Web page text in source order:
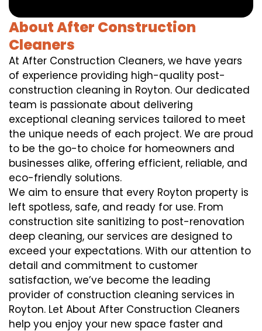
About After Construction
Cleaners
At After Construction Cleaners, we have years
of experience providing high-quality post-
construction cleaning in Royton. Our dedicated
team is passionate about delivering
exceptional cleaning services tailored to meet
the unique needs of each project. We are proud
to be the go-to choice for homeowners and
businesses alike, offering efficient, reliable, and
eco-friendly solutions.
We aim to ensure that every Royton property is
left spotless, safe, and ready for use. From
construction site sanitizing to post-renovation
deep cleaning, our services are designed to
exceed your expectations. With our attention to
detail and commitment to customer
satisfaction, we’ve become the leading
provider of construction cleaning services in
Royton. Let About After Construction Cleaners
help you enjoy your new space faster and